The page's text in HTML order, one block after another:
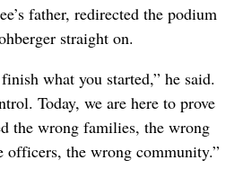
father, redirected the podium
straight on.
what you started,” he said.
Today, we are here to prove
the wrong families, the wrong
officers, the wrong community.”